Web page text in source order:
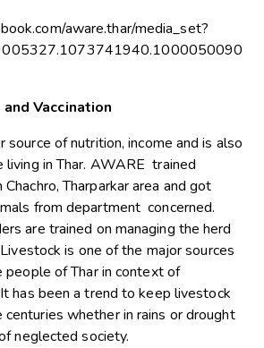
aware.thar/media_set?
Vaccination
source of nutrition, income and is also
living in Thar. AWARE trained
Tharparkar area and got
from department concerned.
are trained on managing the herd
is one of the major sources
of Thar in context of
has been a trend to keep livestock
centuries whether in rains or drought
neglected society.